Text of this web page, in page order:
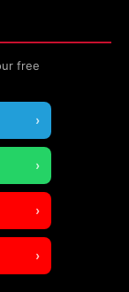
free
›
›
›
›